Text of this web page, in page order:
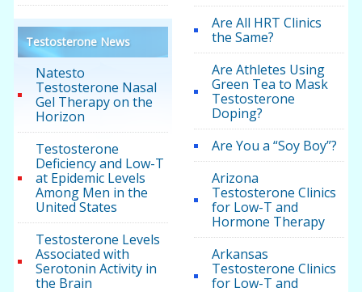
Testosterone News
Natesto
Testosterone Nasal
Gel Therapy on the
Horizon
Testosterone
Deficiency and Low-T
at Epidemic Levels
Among Men in the
United States
Testosterone Levels
Associated with
Serotonin Activity in
the Brain
Are All HRT Clinics
the Same?
Are Athletes Using
Green Tea to Mask
Testosterone
Doping?
Are You a “Soy Boy”?
Arizona
Testosterone Clinics
for Low-T and
Hormone Therapy
Arkansas
Testosterone Clinics
for Low-T and